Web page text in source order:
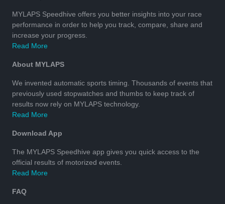
MYLAPS Speedhive offers you better insights into your race
performance in order to help you track, compare, share and
increase your progress.
Read More
About MYLAPS
We invented automatic sports timing. Thousands of events that
previously used stopwatches and thumbs to keep track of
results now rely on MYLAPS technology.
Read More
Download App
The MYLAPS Speedhive app gives you quick access to the
official results of motorized events.
Read More
FAQ